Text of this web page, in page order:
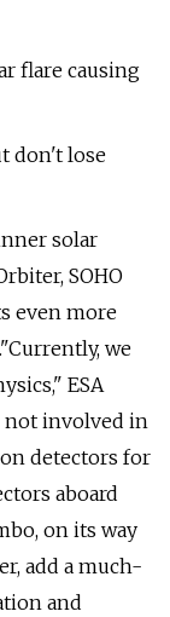
flare causing
don't lose
solar
SOHO
even more
we
ESA
not involved in
detectors for
aboard
on its way
add a much-
and